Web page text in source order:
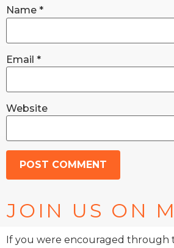
Name *
Email *
Website
JOIN US ON
If you were encouraged through